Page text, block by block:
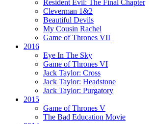
Resident Evil: The Final Chapter
Cleverman 1&2
Beautiful Devils
My Cousin Rachel
Game of Thrones VII
2016
Eye In The Sky
Game of Thrones VI
Jack Taylor: Cross
Jack Taylor: Headstone
Jack Taylor: Purgatory
2015
Game of Thrones V
The Bad Education Movie